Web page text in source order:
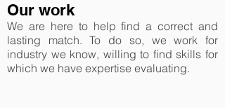
Our work
We are here to help find a correct and
lasting match. To do so, we work for
industry we know, willing to find skills for
which we have expertise evaluating.